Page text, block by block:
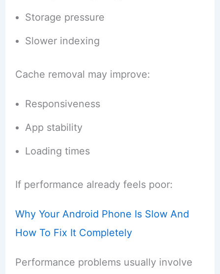
Storage pressure
Slower indexing
Cache removal may improve:
Responsiveness
App stability
Loading times
If performance already feels poor:
Why Your Android Phone Is Slow And
How To Fix It Completely
Performance problems usually involve